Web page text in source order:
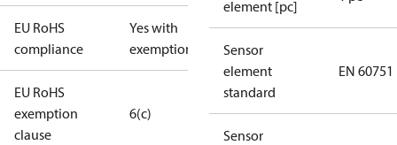
EU RoHS
compliance
Yes with
exemptions
EU RoHS
exemption
clause
6(c)
element [pc]
Sensor
element
standard
EN 60751
Sensor